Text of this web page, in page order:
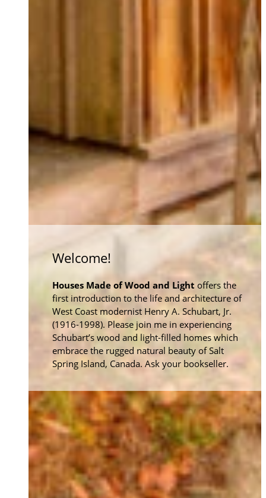
Welcome!
Houses Made of Wood and Light offers the
first introduction to the life and architecture of
West Coast modernist Henry A. Schubart, Jr.
(1916-1998). Please join me in experiencing
Schubart’s wood and light-filled homes which
embrace the rugged natural beauty of Salt
Spring Island, Canada. Ask your bookseller.